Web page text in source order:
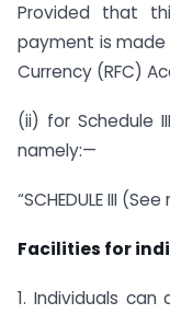
Provided that
payment is made
Currency (RFC)
(ii) for Schedule
namely:—
“SCHEDULE III
Facilities for
1. Individuals